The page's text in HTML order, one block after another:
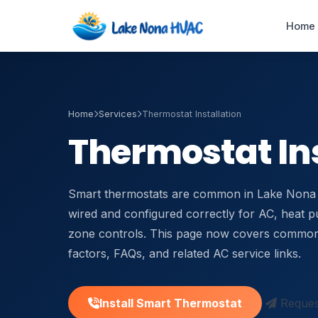
Home
24/7 · 60-min response
Tune-ups & service plans
Duct Cleaning &
Sealing
Air Handler Repair
Home Services Thermostat Installation
Thermostat
Smart thermostats are common in Lake
wired and configured correctly for AC, heat
zone controls. This page now covers
factors, FAQs, and related AC service links.
Install Smart Thermostat